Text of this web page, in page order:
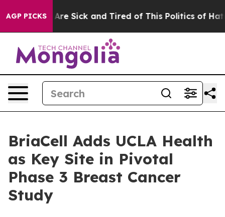
AGP PICKSAre Sick and Tired of This Politics of Hatred”
BriaCell Adds UCLA Health
as Key Site in Pivotal
Phase 3 Breast Cancer
Study